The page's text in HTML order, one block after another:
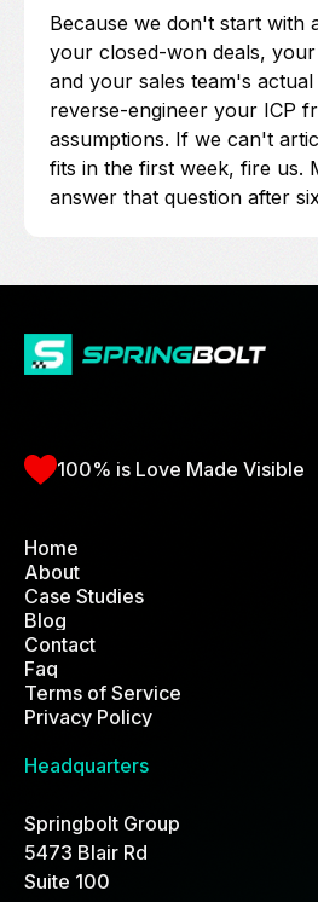
Because we don't start with
your closed-won deals,
and your sales team's
reverse-engineer your ICP
assumptions. If we can't
fits in the first week, fire us.
answer that question after
100% is Love Made Visible
Home
Home
About
Case Studies
Blog
Contact
Faq
Terms of Service
Privacy Policy
Headquarters
Springbolt Group
5473 Blair Rd
Suite 100